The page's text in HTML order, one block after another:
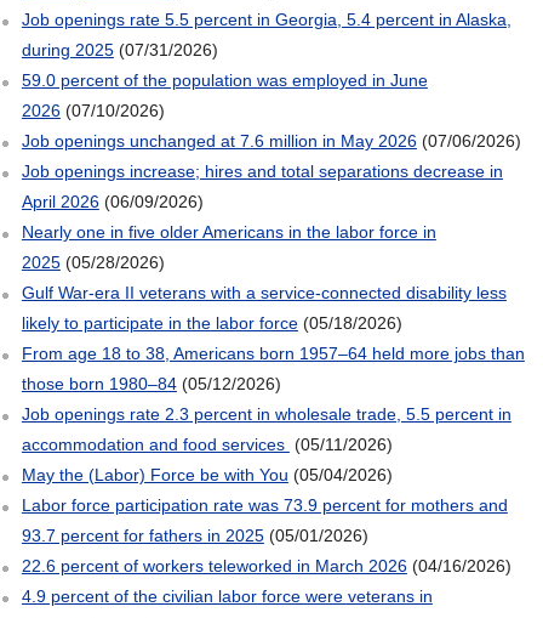
Job openings rate 5.5 percent in Georgia, 5.4 percent in Alaska,
during 2025(07/31/2026)
59.0 percent of the population was employed in June
2026(07/10/2026)
Job openings unchanged at 7.6 million in May 2026(07/06/2026)
Job openings increase; hires and total separations decrease in
April 2026(06/09/2026)
Nearly one in five older Americans in the labor force in
2025(05/28/2026)
Gulf War-era II veterans with a service-connected disability less
likely to participate in the labor force(05/18/2026)
From age 18 to 38, Americans born 1957–64 held more jobs than
those born 1980–84(05/12/2026)
Job openings rate 2.3 percent in wholesale trade, 5.5 percent in
accommodation and food services (05/11/2026)
May the (Labor) Force be with You (05/04/2026)
Labor force participation rate was 73.9 percent for mothers and
93.7 percent for fathers in 2025(05/01/2026)
22.6 percent of workers teleworked in March 2026(04/16/2026)
4.9 percent of the civilian labor force were veterans in